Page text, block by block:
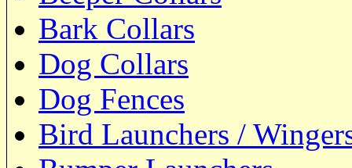
Bark Collars
Dog Collars
Dog Fences
Bird Launchers /